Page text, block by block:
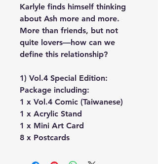
Karlyle finds himself thinking
about Ash more and more.
More than friends, but not
quite lovers—how can we
define this relationship?
1) Vol.4 Special Edition:
Package including:
1 x Vol.4 Comic (Taiwanese)
1 x Acrylic Stand
1 x Mini Art Card
8 x Postcards